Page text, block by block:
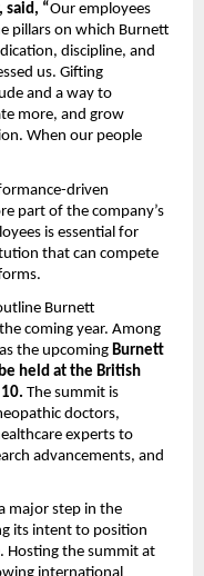
said, “Our employees
pillars on which Burnett
discipline, and
us. Gifting
and a way to
more, and grow
When our people
driven
part of the company’s
is essential for
that can compete
Burnett
coming year. Among
the upcoming Burnett
held at the British
The summit is
doctors,
experts to
advancements, and
major step in the
its intent to position
Hosting the summit at